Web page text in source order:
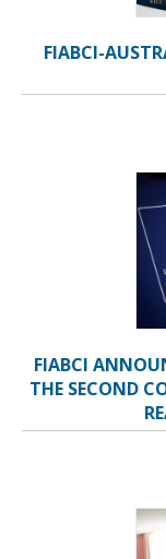
FIABCI-
FIABCI
THE SECOND